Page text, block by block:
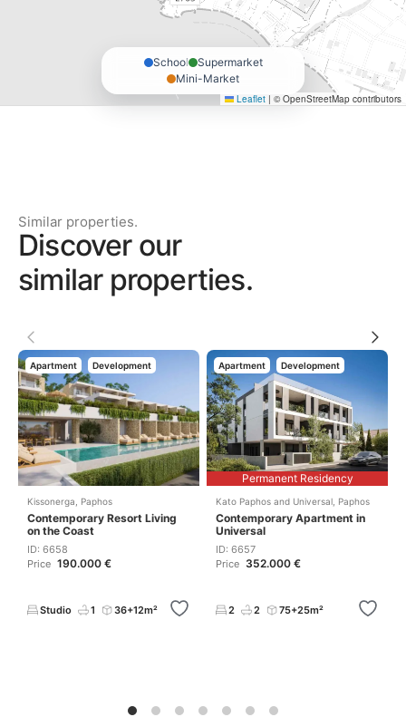
Leaflet | © OpenStreetMap contributors
School
Supermarket
Mini-Market
Similar properties.
Discover our
similar properties.
Apartment Development
Kissonerga Paphos
Contemporary Resort Living
on the Coast
ID: 6658
Price 190.000 €
Studio 1 36+12m²
Apartment Development
Permanent Residency
Kato Paphos and Universal Paphos
Contemporary Apartment in
Universal
ID: 6657
Price 352.000 €
2 2 75+25m²